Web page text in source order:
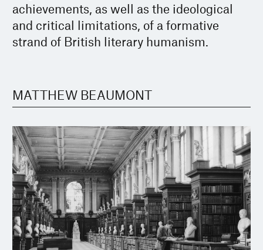
achievements, as well as the ideological
and critical limitations, of a formative
strand of British literary humanism.
MATTHEW BEAUMONT